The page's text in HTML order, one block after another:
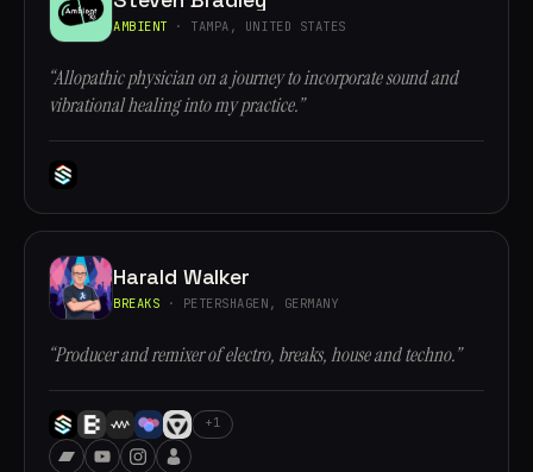
AMBIENT · TAMPA, UNITED STATES
“Allopathic physician on a journey to incorporate sound and
vibrational healing into my practice.”
Harald Walker
BREAKS · PETERSHAGEN, GERMANY
“Producer and remixer of electro, breaks, house and techno.”
+1